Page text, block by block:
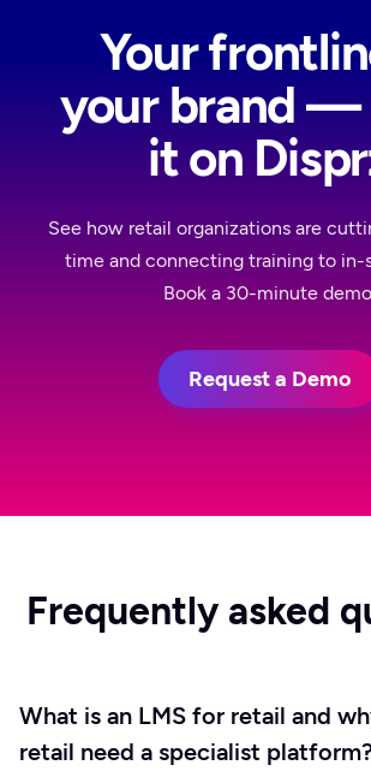
Your
your brand —
it on
See how retail organizations are
time and connecting training to in-
Book a 30-minute demo.
Request a Demo
Frequently asked
What is an LMS for retail and
retail need a specialist